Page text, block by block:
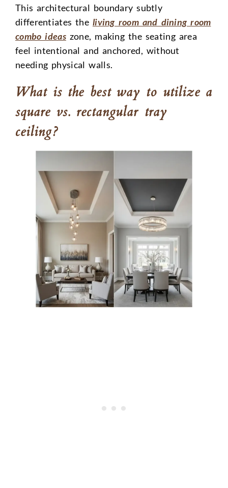
This architectural boundary subtly
differentiates the living room and dining room
combo ideaszone, making the seating area
feel intentional and anchored, without
needing physical walls.
What is the best way to utilize a
square vs. rectangular tray
ceiling?